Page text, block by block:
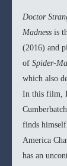
Doctor
Madness is
(2016) and
of Spider-
which also
In this film,
finds
America
has an